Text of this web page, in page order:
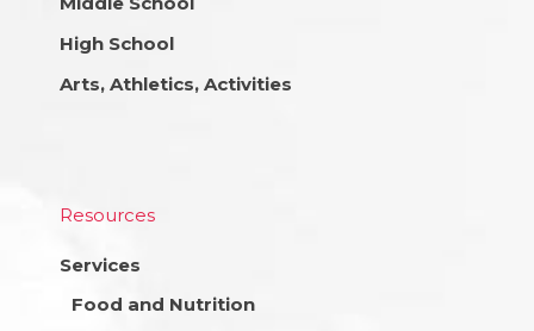
High School
Arts, Athletics, Activities
Resources
Services
Food and Nutrition